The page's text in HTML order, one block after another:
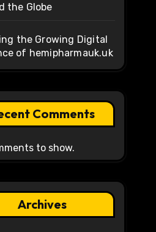
the Globe
the Growing Digital
of hemipharmauk.uk
Comments
to show.
Archives